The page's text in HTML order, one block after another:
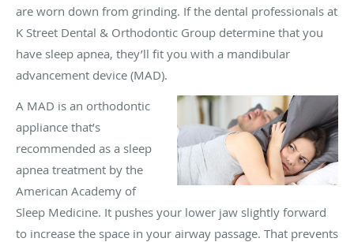
are worn down from grinding. If the dental professionals at
K Street Dental & Orthodontic Group determine that you
have sleep apnea, they’ll fit you with a mandibular
advancement device (MAD).
A MAD is an orthodontic
appliance that’s
recommended as a sleep
apnea treatment by the
American Academy of
Sleep Medicine. It pushes your lower jaw slightly forward
to increase the space in your airway passage. That prevents